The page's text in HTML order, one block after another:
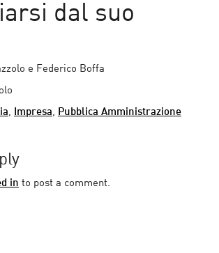
dal suo
e Federico Boffa
, Impresa, Pubblica Amministrazione
in to post a comment.